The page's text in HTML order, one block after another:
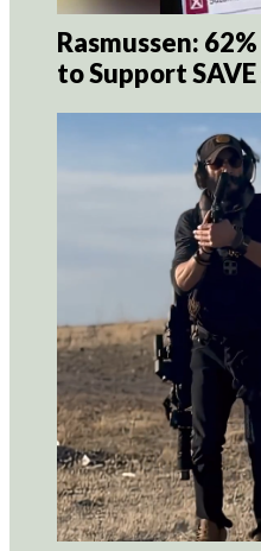
Rasmussen:
to Support SAVE